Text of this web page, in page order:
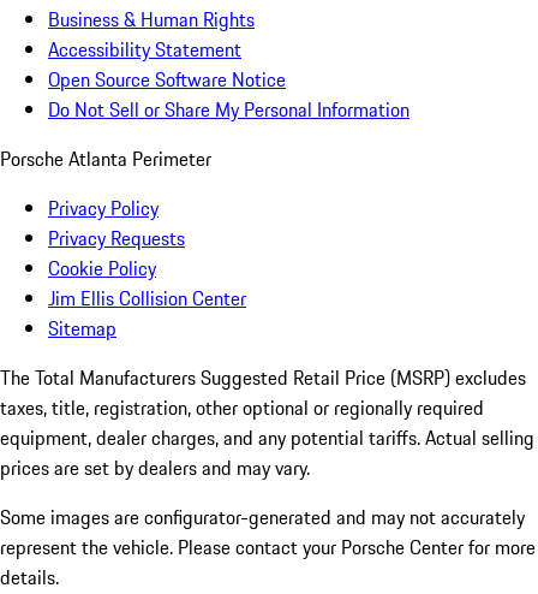
Business & Human Rights
Accessibility Statement
Open Source Software Notice
Do Not Sell or Share My Personal Information
Porsche Atlanta Perimeter
Privacy Policy
Privacy Requests
Cookie Policy
Jim Ellis Collision Center
Sitemap
The Total Manufacturers Suggested Retail Price (MSRP) excludes
taxes, title, registration, other optional or regionally required
equipment, dealer charges, and any potential tariffs. Actual selling
prices are set by dealers and may vary.
Some images are configurator-generated and may not accurately
represent the vehicle. Please contact your Porsche Center for more
details.